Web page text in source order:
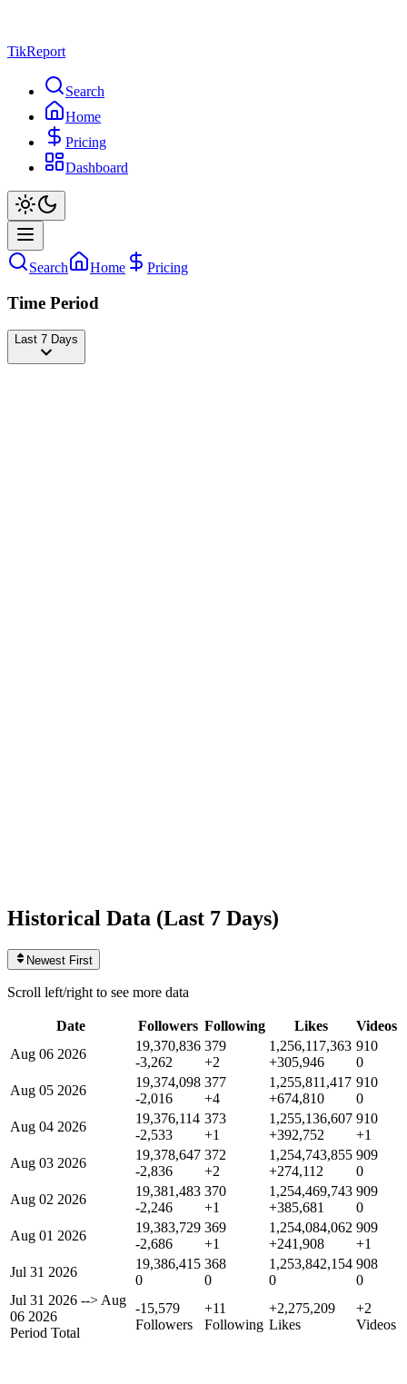
TikReport
Search
Home
Pricing
Dashboard
Search Home Pricing
Time Period
Last 7 Days
Historical Data (Last 7 Days)
Newest First
Scroll left/right to see more data
Date Followers Following Likes
Videos
Aug 06 2026
19,370,836
-3,262
379
+2
1,256,117,363
+305,946
910
0
Aug 05 2026
19,374,098
-2,016
377
+4
1,255,811,417
+674,810
910
0
Aug 04 2026
19,376,114
-2,533
373
+1
1,255,136,607
+392,752
910
+1
Aug 03 2026
19,378,647
-2,836
372
+2
1,254,743,855
+274,112
909
0
Aug 02 2026
19,381,483
-2,246
370
+1
1,254,469,743
+385,681
909
0
Aug 01 2026
19,383,729
-2,686
369
+1
1,254,084,062
+241,908
909
+1
Jul 31 2026
19,386,415
0
368
0
1,253,842,154
0
908
0
Jul 31 2026 --> Aug
06 2026
Period Total
-15,579
Followers
+11
Following
+2,275,209
Likes
+2
Videos